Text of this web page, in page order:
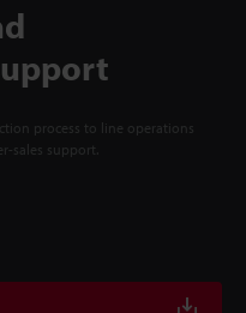
process to line operations
sales support.